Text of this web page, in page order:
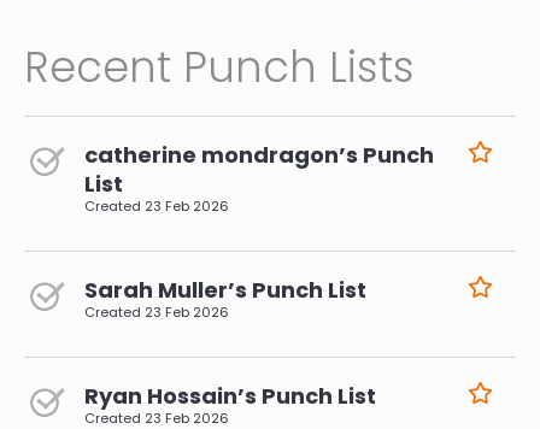
Recent Punch Lists
catherine mondragon’s Punch
List
Created 23 Feb 2026
Sarah Muller’s Punch List
Created 23 Feb 2026
Ryan Hossain’s Punch List
Created 23 Feb 2026